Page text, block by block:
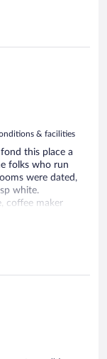
& facilities
this place a
folks who run
were dated,
white.
coffee maker
stay here